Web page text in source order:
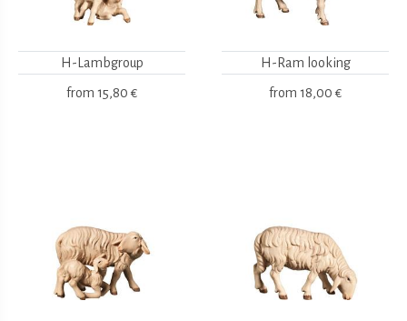
H-Lambgroup
from 15,80 €
H-Ram looking
from 18,00 €